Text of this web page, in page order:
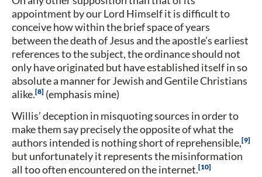
appointment by our Lord Himself it is difficult to
conceive how within the brief space of years
between the death of Jesus and the apostle’s earliest
references to the subject, the ordinance should not
only have originated but have established itself in so
absolute a manner for Jewish and Gentile Christians
alike. 8 (emphasis mine)
Willis’ deception in misquoting sources in order to
make them say precisely the opposite of what the
authors intended is nothing short of reprehensible, 9
but unfortunately it represents the misinformation
all too often encountered on the internet. 10